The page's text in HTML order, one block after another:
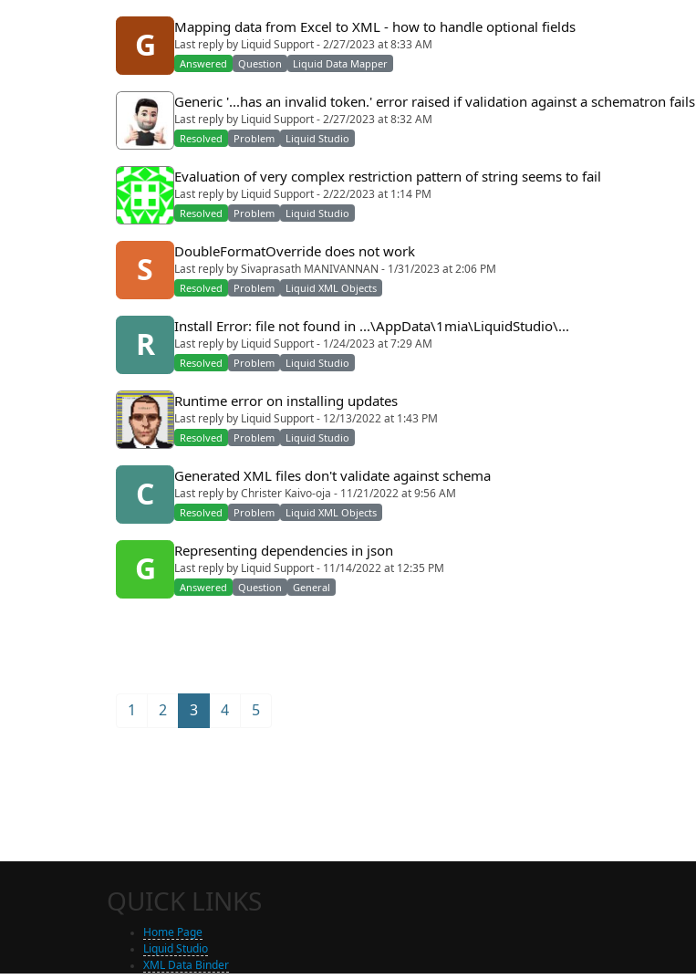
G
Mapping data from Excel to XML - how to handle optional fields
Last reply by Liquid Support - 2/27/2023 at 8:33 AM
Answered Question Liquid Data Mapper
Generic '...has an invalid token.' error raised if validation against a schematron fails
Last reply by Liquid Support - 2/27/2023 at 8:32 AM
Resolved Problem Liquid Studio
Evaluation of very complex restriction pattern of string seems to fail
Last reply by Liquid Support - 2/22/2023 at 1:14 PM
Resolved Problem Liquid Studio
S
DoubleFormatOverride does not work
Last reply by Sivaprasath MANIVANNAN - 1/31/2023 at 2:06 PM
Resolved Problem Liquid XML Objects
R
Install Error: file not found in ...\AppData\1mia\LiquidStudio\...
Last reply by Liquid Support - 1/24/2023 at 7:29 AM
Resolved Problem Liquid Studio
Runtime error on installing updates
Last reply by Liquid Support - 12/13/2022 at 1:43 PM
Resolved Problem Liquid Studio
C
Generated XML files don't validate against schema
Last reply by Christer Kaivo-oja - 11/21/2022 at 9:56 AM
Resolved Problem Liquid XML Objects
G
Representing dependencies in json
Last reply by Liquid Support - 11/14/2022 at 12:35 PM
Answered Question General
1 2 3 4 5
QUICK LINKS
Home Page
Liquid Studio
XML Data Binder